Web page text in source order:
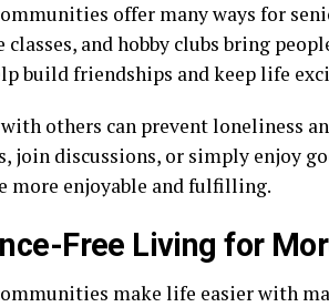
offer many ways for
classes, and hobby clubs bring
build friendships and keep life
others can prevent loneliness
join discussions, or simply enjoy
more enjoyable and fulfilling.
Free Living for
make life easier with